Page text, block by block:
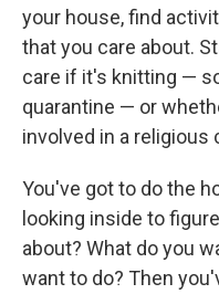
your house, find
that you care about.
care if it's knitting —
quarantine — or
involved in a religious
You've got to do the
looking inside to
about? What do you
want to do? Then